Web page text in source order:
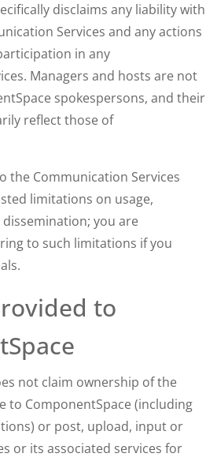
disclaims any liability with
Services and any actions
in any
Managers and hosts are not
spokespersons, and their
reflect those of
the Communication Services
limitations on usage,
you are
to such limitations if you
to
not claim ownership of the
to ComponentSpace (including
or post, upload, input or
or its associated services for